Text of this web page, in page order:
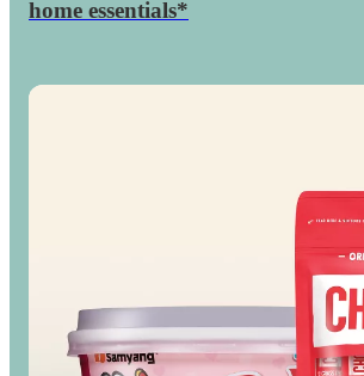
30
off

home essentials*